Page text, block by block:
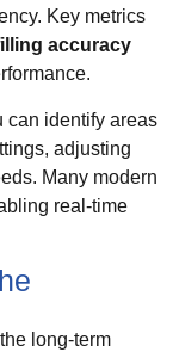
Key metrics
accuracy
can identify areas
adjusting
Many modern
real-time
long-term